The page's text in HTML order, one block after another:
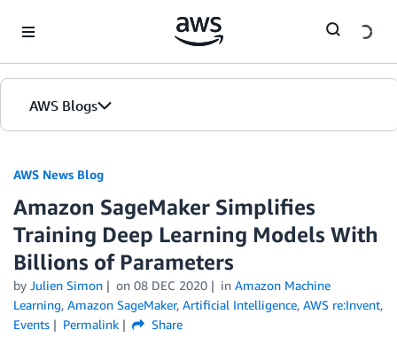
AWS Blogs
AWS News Blog
Amazon SageMaker Simplifies
Training Deep Learning Models With
Billions of Parameters
by Julien Simon on 08 DEC 2020 in Amazon Machine
Learning, Amazon SageMaker, Artificial Intelligence, AWS re:Invent,
Events
Permalink Share